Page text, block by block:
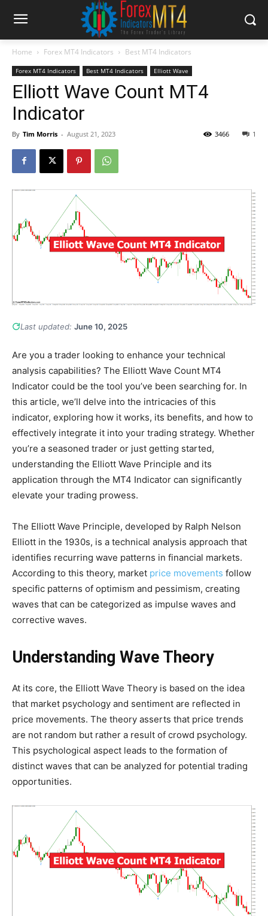
Home Forex MT4 Indicators Best MT4 Indicators
Forex MT4 Indicators Best MT4 Indicators Elliott Wave
Elliott Wave Count MT4
Indicator
By Tim Morris - August 21, 2023 1
3466
Last updated: June 10, 2025
Are you a trader looking to enhance your technical
analysis capabilities? The Elliott Wave Count MT4
Indicator could be the tool you’ve been searching for. In
this article, we’ll delve into the intricacies of this
indicator, exploring how it works, its benefits, and how to
effectively integrate it into your trading strategy. Whether
you’re a seasoned trader or just getting started,
understanding the Elliott Wave Principle and its
application through the MT4 Indicator can significantly
elevate your trading prowess.
The Elliott Wave Principle, developed by Ralph Nelson
Elliott in the 1930s, is a technical analysis approach that
identifies recurring wave patterns in financial markets.
According to this theory, market price movements follow
specific patterns of optimism and pessimism, creating
waves that can be categorized as impulse waves and
corrective waves.
Understanding Wave Theory
At its core, the Elliott Wave Theory is based on the idea
that market psychology and sentiment are reflected in
price movements. The theory asserts that price trends
are not random but rather a result of crowd psychology.
This psychological aspect leads to the formation of
distinct waves that can be analyzed for potential trading
opportunities.